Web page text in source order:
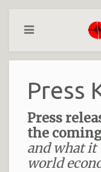
Press
Press
the
and what
world